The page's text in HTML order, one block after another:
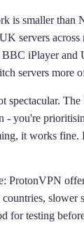
is smaller than
servers
BBC iPlayer and
servers more
spectacular.
- you're
it works fine.
ProtonVPN
slower
for testing